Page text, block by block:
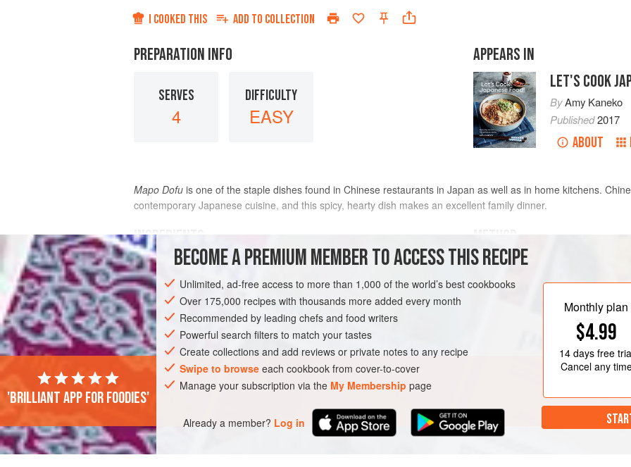
I COOKED THIS ADD TO COLLECTION
PREPARATION INFO
SERVES
4
DIFFICULTY
EASY
APPEARS IN
LET'S COOK
ByAmy Kaneko
Published2017
ABOUT
Mapo Dofu is one of the staple dishes found in Chinese restaurants in Japan as well as in home kitchens.
contemporary Japanese cuisine, and this spicy, hearty dish makes an excellent family dinner.
INGREDIENTS
FOR THE SAUCE
2 teaspoons chili bean paste
½ cup chicken broth
1
ASIA JAPAN DINNER
To make the sauce, in a
another small bowl, stir
sake, and sugar. Set the 2
cornstarch-water mixture and
Mince the white parts and
Mince the white parts of the
BECOME A PREMIUM MEMBER TO ACCESS THIS RECIPE
Unlimited, ad-free access to more than 1,000 of the world’s best cookbooks
Over 175,000 recipes with thousands more added every month
Recommended by leading chefs and food writers
Powerful search filters to match your tastes
Create collections and add reviews or private notes to any recipe
Swipe to browse each cookbook from cover-to-cover
Manage your subscription via the My Membership page
Already a member? Log in
Monthly plan
$4.99
14 daysfree
Cancel any
'Brilliant app for foodies'